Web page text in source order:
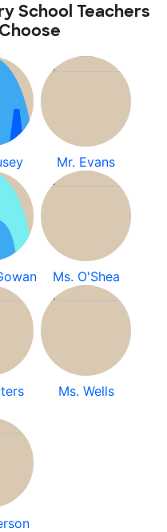
School Teachers
Mr. Evans
Ms. O'Shea
Ms. Wells